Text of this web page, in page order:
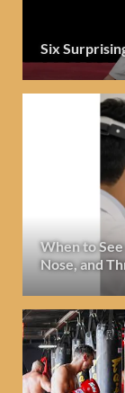
Six
When to
Nose, and